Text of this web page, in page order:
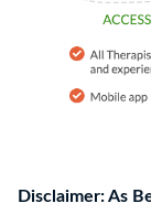
Disclaimer: As